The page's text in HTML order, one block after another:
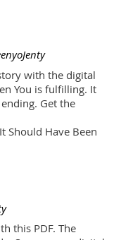
with the digital
You is fulfilling. It
Get the
It Should Have Been
this PDF. The